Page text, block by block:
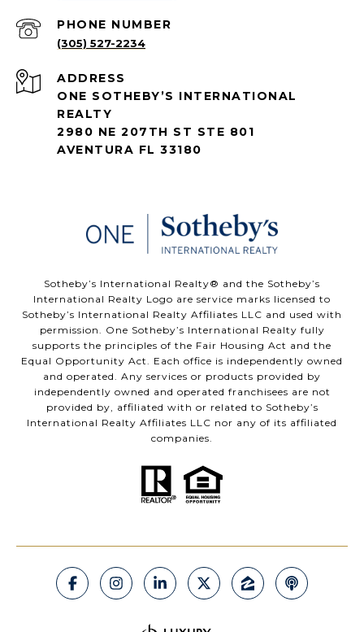
PHONE NUMBER
(305) 527-2234
ADDRESS
ONE SOTHEBY’S INTERNATIONAL
REALTY
2980 NE 207TH ST STE 801
AVENTURA FL 33180
​​​​​Sotheby’s International Realty®️ and the Sotheby’s
International Realty Logo are service marks licensed to
Sotheby’s International Realty Affiliates LLC and used with
permission. One Sotheby’s International Realty fully
supports the principles of the Fair Housing Act and the
Equal Opportunity Act. Each office is independently owned
and operated. Any services or products provided by
independently owned and operated franchisees are not
provided by, affiliated with or related to Sotheby’s
International Realty Affiliates LLC nor any of its affiliated
companies.